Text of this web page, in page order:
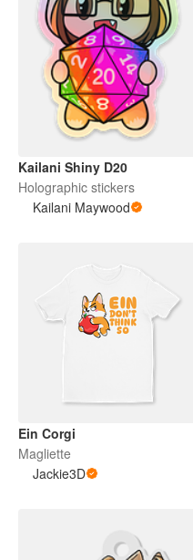
Kailani Shiny D20
Holographic stickers
Kailani Maywood
Ein Corgi
Magliette
Jackie3D